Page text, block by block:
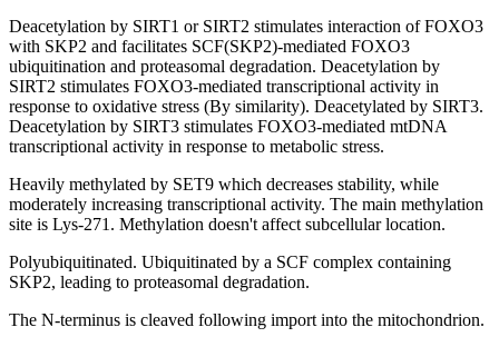
Deacetylation by SIRT1 or SIRT2 stimulates interaction of FOXO3
with SKP2 and facilitates SCF(SKP2)-mediated FOXO3
ubiquitination and proteasomal degradation. Deacetylation by
SIRT2 stimulates FOXO3-mediated transcriptional activity in
response to oxidative stress (By similarity). Deacetylated by SIRT3.
Deacetylation by SIRT3 stimulates FOXO3-mediated mtDNA
transcriptional activity in response to metabolic stress.
Heavily methylated by SET9 which decreases stability, while
moderately increasing transcriptional activity. The main methylation
site is Lys-271. Methylation doesn't affect subcellular location.
Polyubiquitinated. Ubiquitinated by a SCF complex containing
SKP2, leading to proteasomal degradation.
The N-terminus is cleaved following import into the mitochondrion.